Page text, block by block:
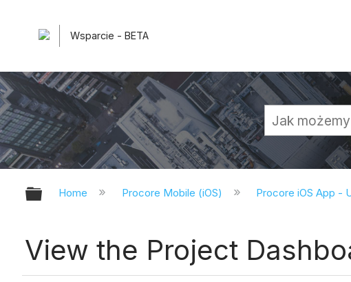
Wsparcie - BETA
Expand/collapse global hierarchy
Home Procore Mobile (iOS) Procore iOS App -
View the Project